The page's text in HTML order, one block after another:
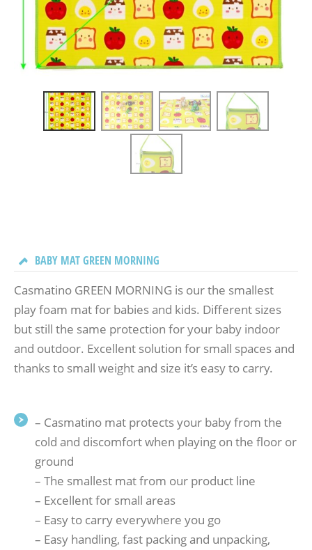
BABY MAT GREEN MORNING
Casmatino GREEN MORNING is our the smallest
play foam mat for babies and kids. Different sizes
but still the same protection for your baby indoor
and outdoor. Excellent solution for small spaces and
thanks to small weight and size it’s easy to carry.
– Casmatino mat protects your baby from the
cold and discomfort when playing on the floor or
ground
– The smallest mat from our product line
– Excellent for small areas
– Easy to carry everywhere you go
– Easy handling, fast packing and unpacking,